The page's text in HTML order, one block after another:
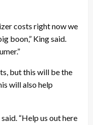
costs right now we
boon,” King said.
but this will be the
will also help
“Help us out here